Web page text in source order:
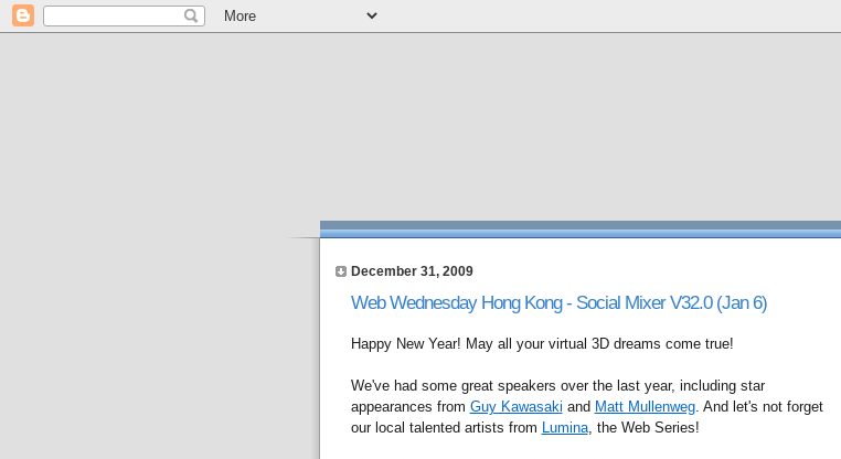
December 31, 2009
Web Wednesday Hong Kong - Social Mixer V32.0 (Jan 6)
Happy New Year! May all your virtual 3D dreams come true!
We've had some great speakers over the last year, including star
appearances from Guy Kawasaki and Matt Mullenweg. And let's not forget
our local talented artists from Lumina, the Web Series!